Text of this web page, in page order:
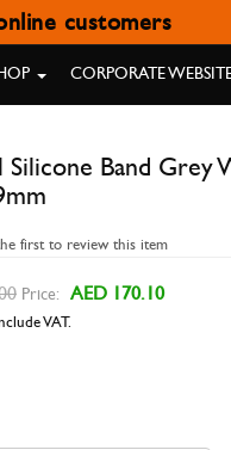
customers
CORPORATE
Band Grey
first to review this item
Price: AED 170.10
VAT.